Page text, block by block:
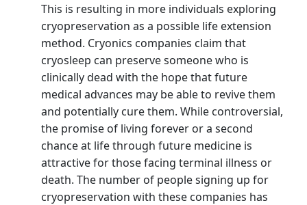
This is resulting in more individuals exploring
cryopreservation as a possible life extension
method. Cryonics companies claim that
cryosleep can preserve someone who is
clinically dead with the hope that future
medical advances may be able to revive them
and potentially cure them. While controversial,
the promise of living forever or a second
chance at life through future medicine is
attractive for those facing terminal illness or
death. The number of people signing up for
cryopreservation with these companies has